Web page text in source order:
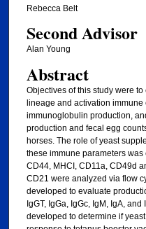
Rebecca Belt
Second Advisor
Alan Young
Abstract
Objectives of this study were
lineage and activation immune
immunoglobulin production,
production and fecal egg
horses. The role of yeast
these immune parameters was
CD44, MHCI, CD11a, CD49d
CD21 were analyzed via flow
developed to evaluate
IgGT, IgGa, IgGc, IgM, IgA,
developed to determine if